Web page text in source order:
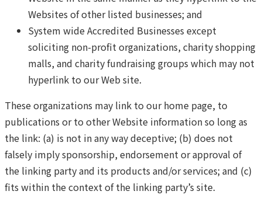
Websites of other listed businesses; and
System wide Accredited Businesses except
soliciting non-profit organizations, charity shopping
malls, and charity fundraising groups which may not
hyperlink to our Web site.
These organizations may link to our home page, to
publications or to other Website information so long as
the link: (a) is not in any way deceptive; (b) does not
falsely imply sponsorship, endorsement or approval of
the linking party and its products and/or services; and (c)
fits within the context of the linking party’s site.